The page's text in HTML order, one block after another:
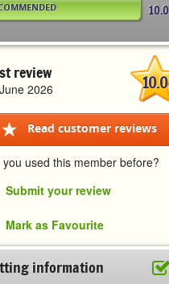
10.0
10.0
review
2026
Read customer reviews
you used this member before?
Submit your review
Mark as Favourite
information